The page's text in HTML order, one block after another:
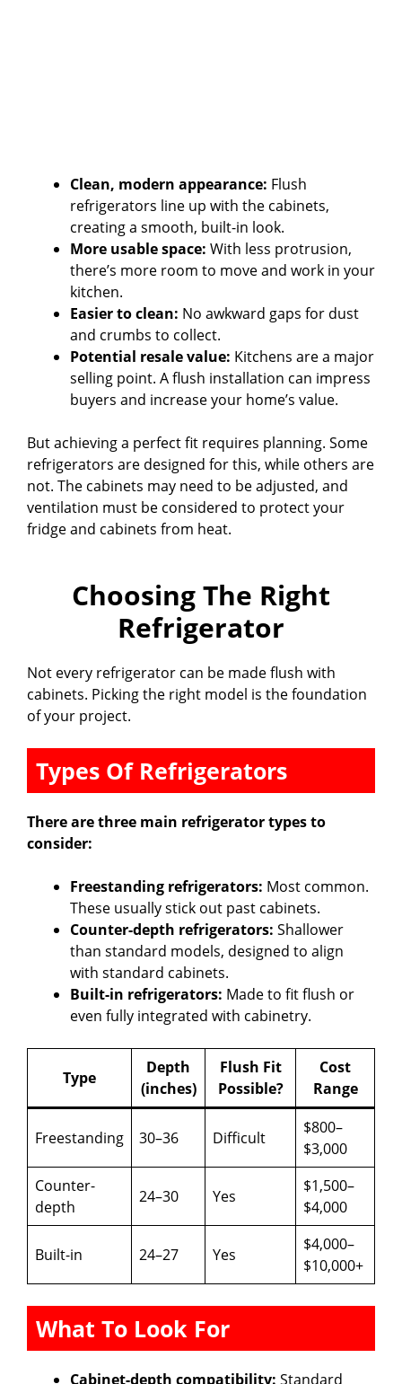
Clean, modern appearance: Flush
refrigerators line up with the cabinets,
creating a smooth, built-in look.
More usable space: With less protrusion,
there’s more room to move and work in your
kitchen.
Easier to clean: No awkward gaps for dust
and crumbs to collect.
Potential resale value: Kitchens are a major
selling point. A flush installation can impress
buyers and increase your home’s value.
But achieving a perfect fit requires planning. Some
refrigerators are designed for this, while others are
not. The cabinets may need to be adjusted, and
ventilation must be considered to protect your
fridge and cabinets from heat.
Choosing The Right
Refrigerator
Not every refrigerator can be made flush with
cabinets. Picking the right model is the foundation
of your project.
Types Of Refrigerators
There are three main refrigerator types to
consider:
Freestanding refrigerators: Most common.
These usually stick out past cabinets.
Counter-depth refrigerators: Shallower
than standard models, designed to align
with standard cabinets.
Built-in refrigerators: Made to fit flush or
even fully integrated with cabinetry.
Type
Depth
(inches)
Flush Fit
Possible?
Cost
Range
Freestanding 30–36 Difficult
$800–
$3,000
Counter-
depth
24–30 Yes
$1,500–
$4,000
Built-in 24–27 Yes
$4,000–
$10,000+
What To Look For
Cabinet-depth compatibility: Standard